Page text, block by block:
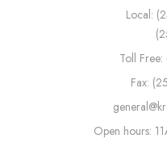
Local:
Toll
Fax:
Open hours: